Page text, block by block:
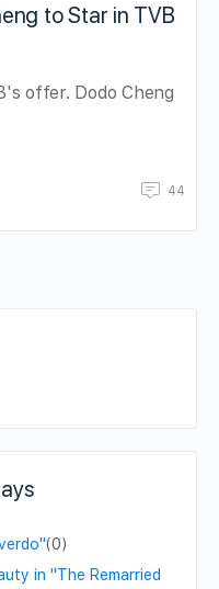
to Star in TVB
offer. Dodo Cheng
44
(0)
in "The Remarried